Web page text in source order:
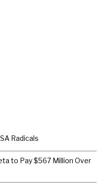
Radicals
to Pay $567 Million Over